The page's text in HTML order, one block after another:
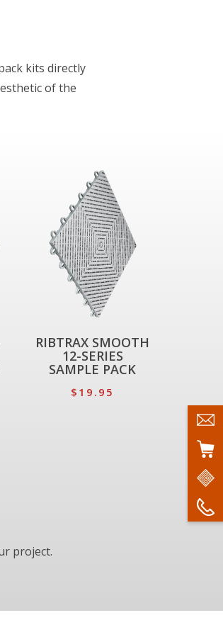
kits directly
of the
RIBTRAX SMOOTH
12-SERIES
SAMPLE PACK
$19.95
project.